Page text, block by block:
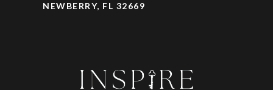
NEWBERRY, FL 32669